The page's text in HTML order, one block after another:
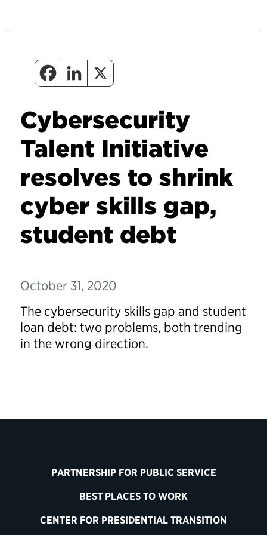
Cybersecurity
Talent Initiative
resolves to shrink
cyber skills gap,
student debt
October 31, 2020
The cybersecurity skills gap and student
loan debt: two problems, both trending
in the wrong direction.
PARTNERSHIP FOR PUBLIC SERVICE
BEST PLACES TO WORK
CENTER FOR PRESIDENTIAL TRANSITION